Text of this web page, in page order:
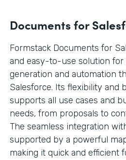
Documents for
Formstack Documents for
and easy-to-use solution
generation and automation
Salesforce. Its flexibility and
supports all use cases and
needs, from proposals to
The seamless integration
supported by a powerful
making it quick and efficient